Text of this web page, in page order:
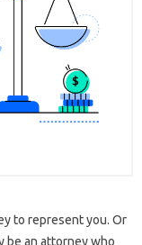
to represent you. Or
be an attorney who